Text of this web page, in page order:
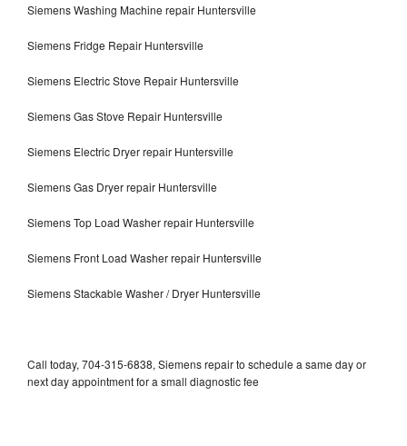
Siemens Washing Machine repair Huntersville
Siemens Fridge Repair Huntersville
Siemens Electric Stove Repair Huntersville
Siemens Gas Stove Repair Huntersville
Siemens Electric Dryer repair Huntersville
Siemens Gas Dryer repair Huntersville
Siemens Top Load Washer repair Huntersville
Siemens Front Load Washer repair Huntersville
Siemens Stackable Washer / Dryer Huntersville
Call today, 704-315-6838, Siemens repair to schedule a same day or
next day appointment for a small diagnostic fee